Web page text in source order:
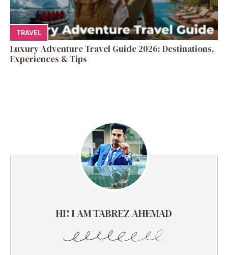
TRAVEL
Luxury Adventure Travel Guide 2026: Destinations,
Experiences & Tips
HI! I AM TABREZ AHEMAD